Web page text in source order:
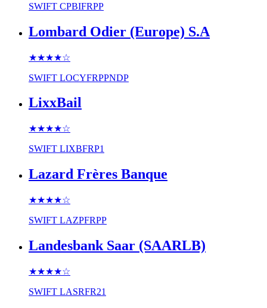
SWIFT CPBIFRPP
Lombard Odier (Europe) S.A
★★★★☆
SWIFT LOCYFRPPNDP
LixxBail
★★★★☆
SWIFT LIXBFRP1
Lazard Frères Banque
★★★★☆
SWIFT LAZPFRPP
Landesbank Saar (SAARLB)
★★★★☆
SWIFT LASRFR21